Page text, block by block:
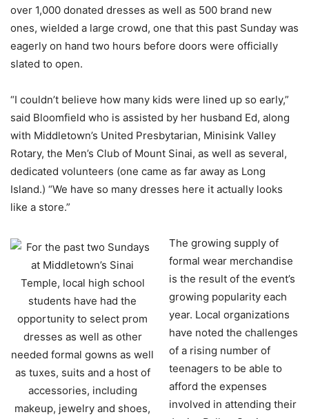
over 1,000 donated dresses as well as 500 brand new
ones, wielded a large crowd, one that this past Sunday was
eagerly on hand two hours before doors were officially
slated to open.
“I couldn’t believe how many kids were lined up so early,”
said Bloomfield who is assisted by her husband Ed, along
with Middletown’s United Presbytarian, Minisink Valley
Rotary, the Men’s Club of Mount Sinai, as well as several,
dedicated volunteers (one came as far away as Long
Island.) “We have so many dresses here it actually looks
like a store.”
The growing supply of
formal wear merchandise
is the result of the event’s
growing popularity each
year. Local organizations
have noted the challenges
of a rising number of
teenagers to be able to
afford the expenses
involved in attending their